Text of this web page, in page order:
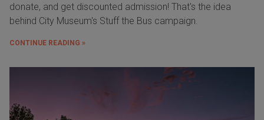
donate, and get discounted admission! That's the idea
behind City Museum's Stuff the Bus campaign.
CONTINUE READING »